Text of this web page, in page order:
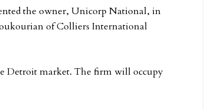
the owner, Unicorp National, in
of Colliers International
Detroit market. The firm will occupy